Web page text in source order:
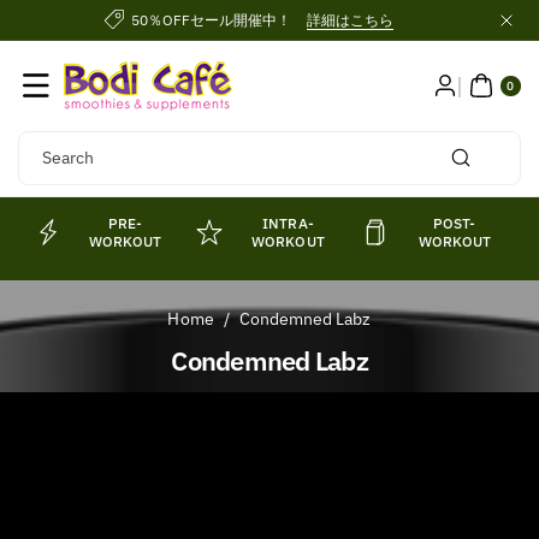
Content
50％OFFセール開催中！ 詳細はこちら
Search
0
ITE
MS
PRE-
WORKOUT
INTRA-
WORKOUT
POST-
WORKOUT
Home / Condemned Labz
C
Condemned Labz